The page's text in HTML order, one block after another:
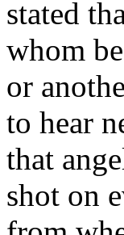
stated
whom
or
to hear
that
shot on